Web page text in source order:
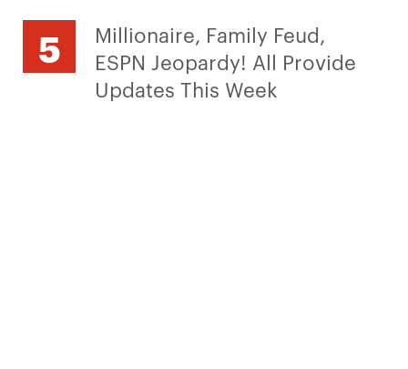
Millionaire, Family Feud,
ESPN Jeopardy! All Provide
Updates This Week